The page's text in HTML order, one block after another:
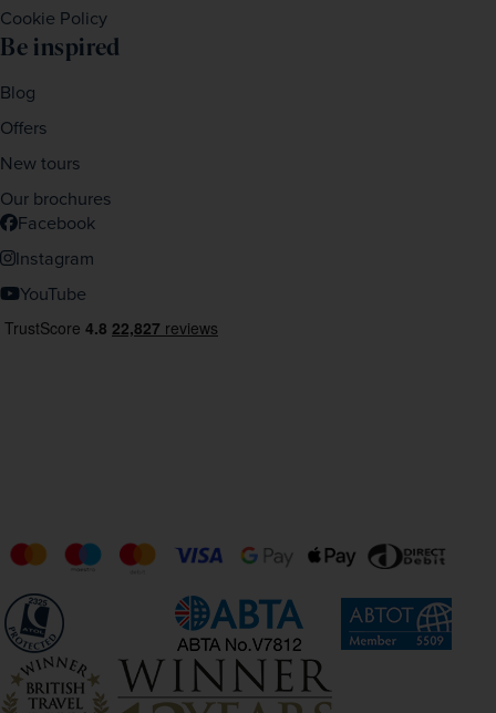
Cookie Policy
Be inspired
Blog
Offers
New tours
Our brochures
Facebook
Instagram
YouTube